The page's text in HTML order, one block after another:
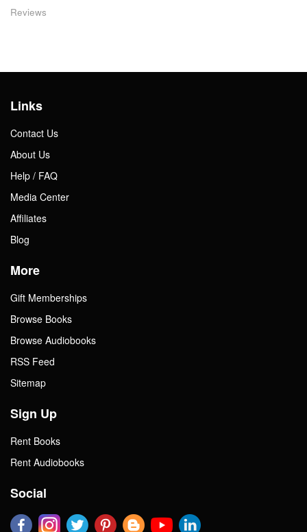
Reviews
Links
Contact Us
About Us
Help / FAQ
Media Center
Affiliates
Blog
More
Gift Memberships
Browse Books
Browse Audiobooks
RSS Feed
Sitemap
Sign Up
Rent Books
Rent Audiobooks
Social